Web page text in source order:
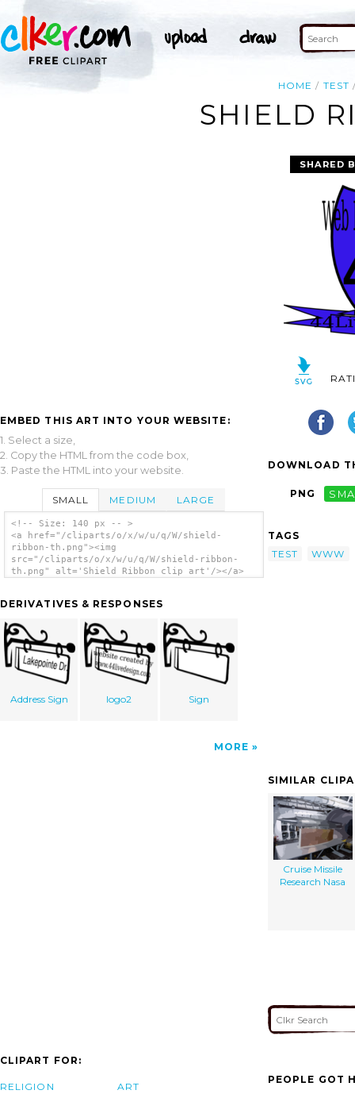
HOME TEST
SHIELD
EMBED THIS ART INTO YOUR WEBSITE:
1. Select a size,
2. Copy the HTML from the code box,
3. Paste the HTML into your website.
SMALL MEDIUM LARGE
<!-- Size: 140 px -- >
<a href="/cliparts/o/x/w/u/q/W/shield-
ribbon-th.png"><img
src="/cliparts/o/x/w/u/q/W/shield-ribbon-
th.png" alt='Shield Ribbon clip art'/></a>
DERIVATIVES & RESPONSES
Address Sign logo2 Sign
MORE
SHARED
DOWNLOAD
PNG
TAGS
TEST
WWW
SIMILAR
Cruise Missile
Research Nasa
CLIPART FOR:
RELIGION ART
PEOPLE GOT